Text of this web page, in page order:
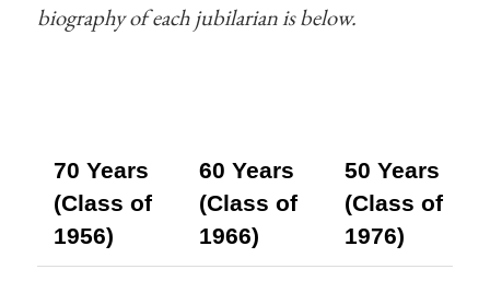
biography of each jubilarian is below.
70 Years
(Class of
1956)
60 Years
(Class of
1966)
50 Years
(Class of
1976)